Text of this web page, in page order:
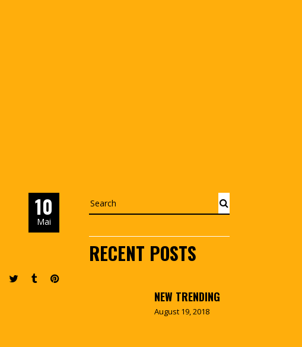
10
Mai
Search
RECENT POSTS
NEW TRENDING
August 19, 2018